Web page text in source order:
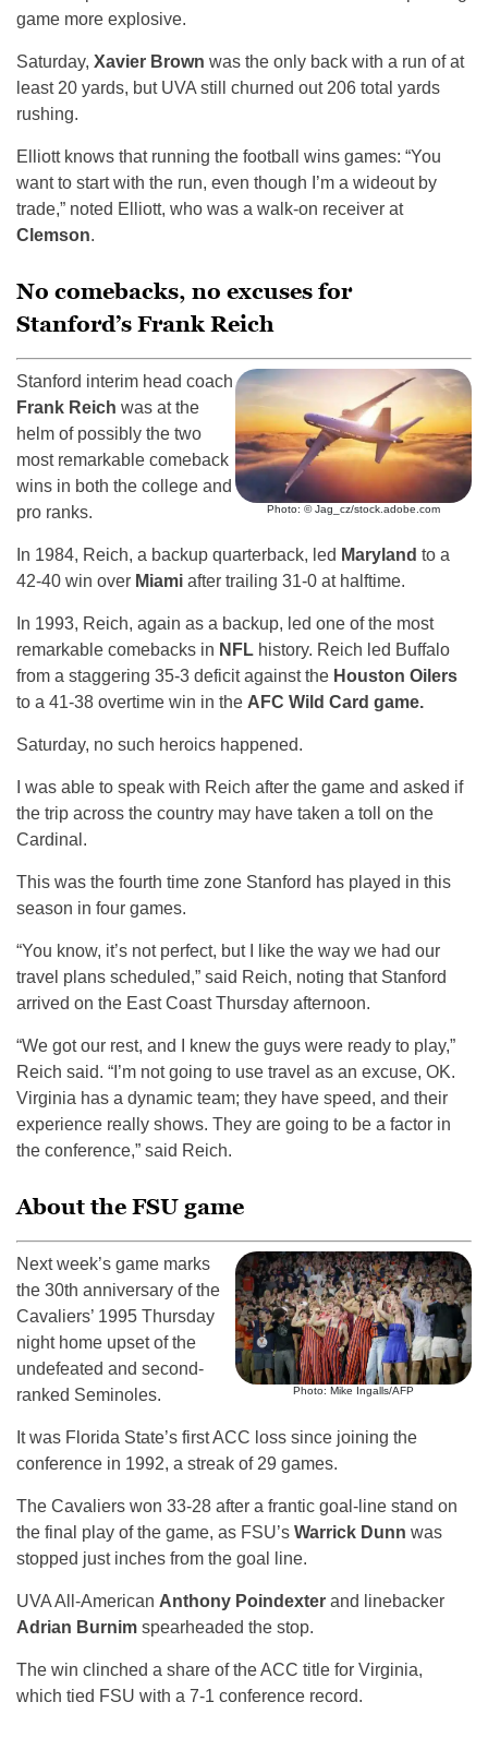
game more explosive.
Saturday, Xavier Brown was the only back with a run of at
least 20 yards, but UVA still churned out 206 total yards
rushing.
Elliott knows that running the football wins games: “You
want to start with the run, even though I’m a wideout by
trade,” noted Elliott, who was a walk-on receiver at
Clemson.
No comebacks, no excuses for
Stanford’s Frank Reich
Photo: © Jag_cz/stock.adobe.com
Stanford interim head coach
Frank Reich was at the
helm of possibly the two
most remarkable comeback
wins in both the college and
pro ranks.
In 1984, Reich, a backup quarterback, led Maryland to a
42-40 win over Miami after trailing 31-0 at halftime.
In 1993, Reich, again as a backup, led one of the most
remarkable comebacks in NFL history. Reich led Buffalo
from a staggering 35-3 deficit against the Houston Oilers
to a 41-38 overtime win in the AFC Wild Card game.
Saturday, no such heroics happened.
I was able to speak with Reich after the game and asked if
the trip across the country may have taken a toll on the
Cardinal.
This was the fourth time zone Stanford has played in this
season in four games.
“You know, it’s not perfect, but I like the way we had our
travel plans scheduled,” said Reich, noting that Stanford
arrived on the East Coast Thursday afternoon.
“We got our rest, and I knew the guys were ready to play,”
Reich said. “I’m not going to use travel as an excuse, OK.
Virginia has a dynamic team; they have speed, and their
experience really shows. They are going to be a factor in
the conference,” said Reich.
About the FSU game
Photo: Mike Ingalls/AFP
Next week’s game marks
the 30th anniversary of the
Cavaliers’ 1995 Thursday
night home upset of the
undefeated and second-
ranked Seminoles.
It was Florida State’s first ACC loss since joining the
conference in 1992, a streak of 29 games.
The Cavaliers won 33-28 after a frantic goal-line stand on
the final play of the game, as FSU’s Warrick Dunn was
stopped just inches from the goal line.
UVA All-American Anthony Poindexter and linebacker
Adrian Burnim spearheaded the stop.
The win clinched a share of the ACC title for Virginia,
which tied FSU with a 7-1 conference record.